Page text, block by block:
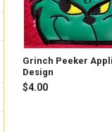
Grinch Peeker
Design
$4.00